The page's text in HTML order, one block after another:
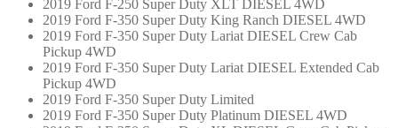
2019 Ford F-250 Super Duty XLT DIESEL 4WD
2019 Ford F-350 Super Duty King Ranch DIESEL 4WD
2019 Ford F-350 Super Duty Lariat DIESEL Crew Cab
Pickup 4WD
2019 Ford F-350 Super Duty Lariat DIESEL Extended Cab
Pickup 4WD
2019 Ford F-350 Super Duty Limited
2019 Ford F-350 Super Duty Platinum DIESEL 4WD